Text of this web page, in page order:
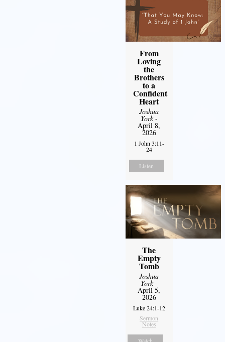
From
Loving
the
Brothers
to a
Confident
Heart
Joshua
York-
April 8,
2026
1 John 3:11-
24
Listen
The
Empty
Tomb
Joshua
York-
April 5,
2026
Luke 24:1-12
Sermon
Notes